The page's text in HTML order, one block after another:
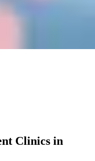
Clinics in